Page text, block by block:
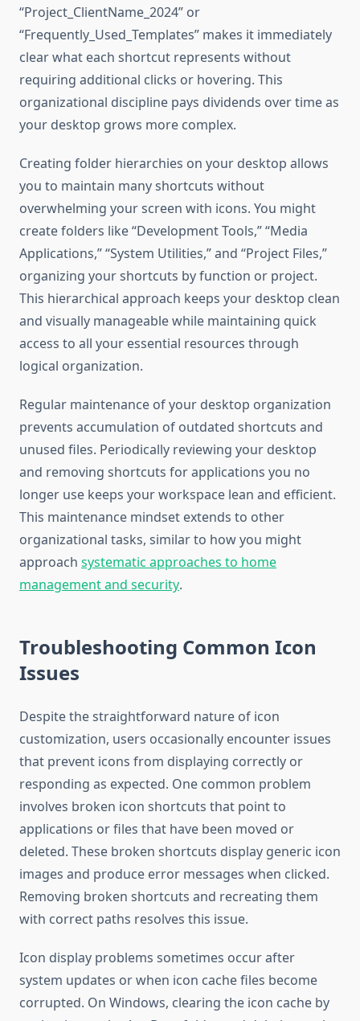
“Project_ClientName_2024” or
“Frequently_Used_Templates” makes it immediately
clear what each shortcut represents without
requiring additional clicks or hovering. This
organizational discipline pays dividends over time as
your desktop grows more complex.
Creating folder hierarchies on your desktop allows
you to maintain many shortcuts without
overwhelming your screen with icons. You might
create folders like “Development Tools,” “Media
Applications,” “System Utilities,” and “Project Files,”
organizing your shortcuts by function or project.
This hierarchical approach keeps your desktop clean
and visually manageable while maintaining quick
access to all your essential resources through
logical organization.
Regular maintenance of your desktop organization
prevents accumulation of outdated shortcuts and
unused files. Periodically reviewing your desktop
and removing shortcuts for applications you no
longer use keeps your workspace lean and efficient.
This maintenance mindset extends to other
organizational tasks, similar to how you might
approach systematic approaches to home
management and security.
Troubleshooting Common Icon
Issues
Despite the straightforward nature of icon
customization, users occasionally encounter issues
that prevent icons from displaying correctly or
responding as expected. One common problem
involves broken icon shortcuts that point to
applications or files that have been moved or
deleted. These broken shortcuts display generic icon
images and produce error messages when clicked.
Removing broken shortcuts and recreating them
with correct paths resolves this issue.
Icon display problems sometimes occur after
system updates or when icon cache files become
corrupted. On Windows, clearing the icon cache by